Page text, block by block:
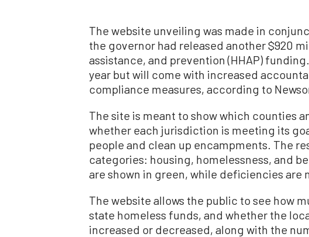
The website unveiling was made in
the governor had released another $920
assistance, and prevention (HHAP)
year but will come with increased
compliance measures, according to
The site is meant to show which counties
whether each jurisdiction is meeting its
people and clean up encampments. The
categories: housing, homelessness, and
are shown in green, while deficiencies are
The website allows the public to see how
state homeless funds, and whether the
increased or decreased, along with the